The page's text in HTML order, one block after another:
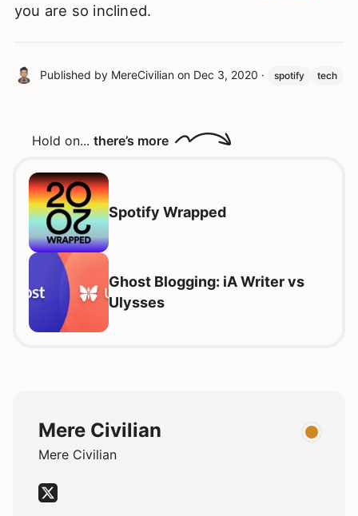
you are so inclined.
Published by MereCivilianon Dec 3, 2020 · spotify tech
Hold on... there’s more
Spotify Wrapped
Ghost Blogging: iA Writer vs
Ulysses
Mere Civilian
Mere Civilian